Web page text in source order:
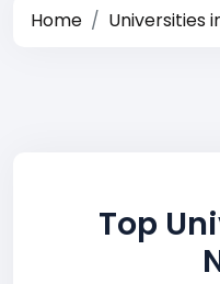
Home Universities
Top